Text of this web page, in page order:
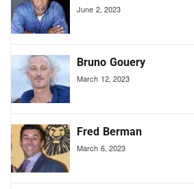
June 2, 2023
Bruno Gouery
March 12, 2023
Fred Berman
March 6, 2023